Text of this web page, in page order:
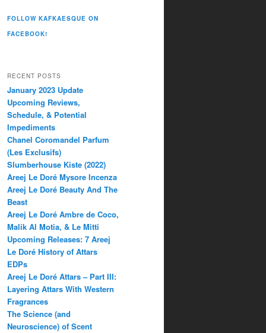
FOLLOW KAFKAESQUE ON
FACEBOOK!
RECENT POSTS
January 2023 Update
Upcoming Reviews,
Schedule, & Potential
Impediments
Chanel Coromandel Parfum
(Les Exclusifs)
Slumberhouse Kiste (2022)
Areej Le Doré Mysore Incenza
Areej Le Doré Beauty And The
Beast
Areej Le Doré Ambre de Coco,
Malik Al Motia, & Le Mitti
Upcoming Releases: 7 Areej
Le Doré History of Attars
EDPs
Areej Le Doré Attars – Part III:
Layering Attars With Western
Fragrances
The Science (and
Neuroscience) of Scent